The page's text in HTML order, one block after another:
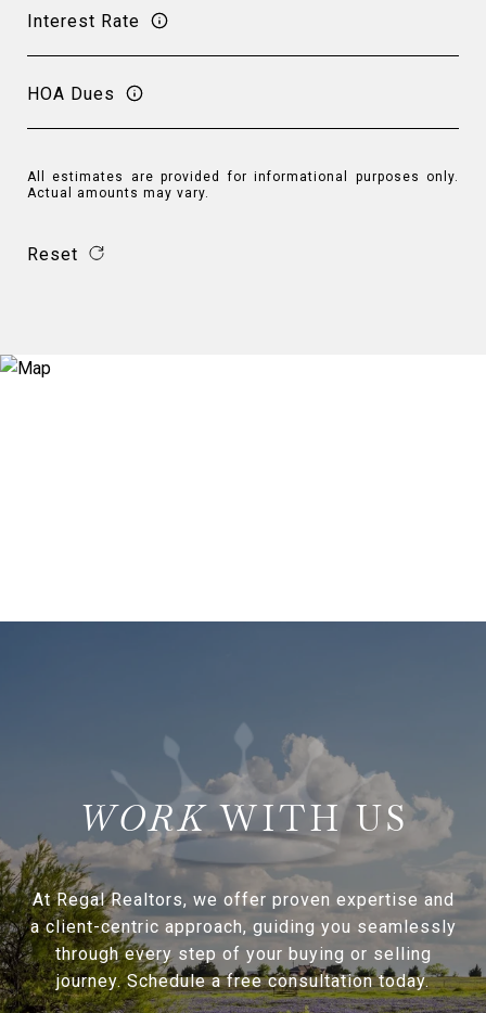
Interest Rate
HOA Dues
All estimates are provided for informational purposes only.
Actual amounts may vary.
Reset
WITH US
At Regal Realtors, we offer proven expertise and
a client-centric approach, guiding you seamlessly
through every step of your buying or selling
journey. Schedule a free consultation today.